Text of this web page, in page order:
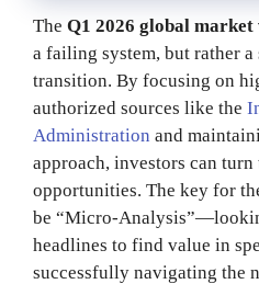
The Q1 2026 global
a failing system, but rather
transition. By focusing on
authorized sources like the
Administration and
approach, investors can
opportunities. The key for
be “Micro-
headlines to find value in
successfully navigating the